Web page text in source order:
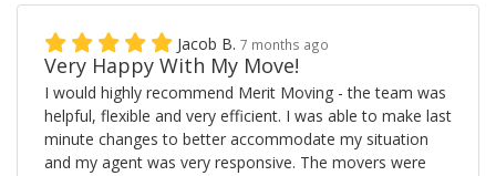
Jacob B. 7 months ago
Very Happy With My Move!
I would highly recommend Merit Moving - the team was
helpful, flexible and very efficient. I was able to make last
minute changes to better accommodate my situation
and my agent was very responsive. The movers were